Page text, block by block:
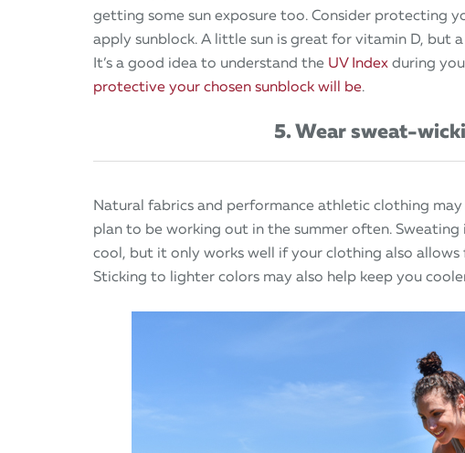
getting some sun exposure too. Consider protecting
apply sunblock. A little sun is great for vitamin D, but
It’s a good idea to understand the UV Index during
protective your chosen sunblock will be.
5. Wear sweat-
Natural fabrics and performance athletic clothing
plan to be working out in the summer often. Sweating
cool, but it only works well if your clothing also
Sticking to lighter colors may also help keep you